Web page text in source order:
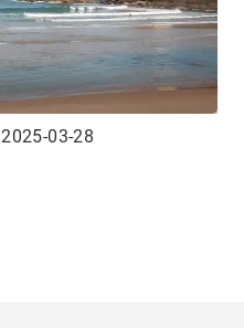
2025-03-28